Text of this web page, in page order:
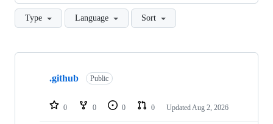
Type Language Sort
Showing
repositories
.github Public
0 0 0 0 Updated Aug 2, 2026